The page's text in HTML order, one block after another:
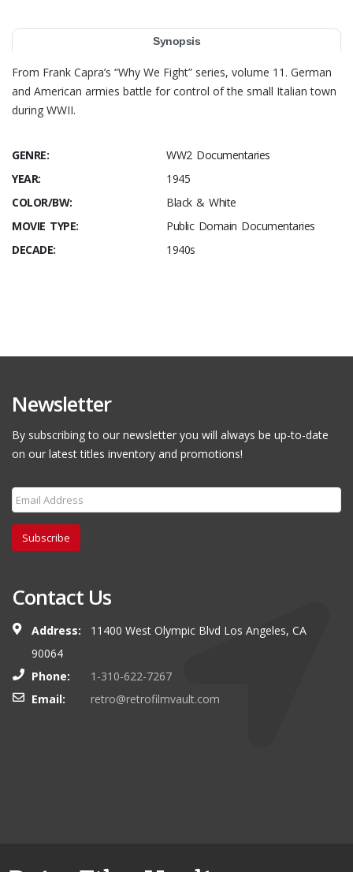
Synopsis
From Frank Capra’s “Why We Fight” series, volume 11. German
and American armies battle for control of the small Italian town
during WWII.
GENRE:
WW2 Documentaries
YEAR:
1945
COLOR/BW:
Black & White
MOVIE TYPE:
Public Domain Documentaries
DECADE:
1940s
Newsletter
By subscribing to our newsletter you will always be up-to-date
on our latest titles inventory and promotions!
Subscribe
Contact Us
Address:
11400 West Olympic Blvd Los Angeles, CA
90064
Phone:
1-310-622-7267
Email:
retro@retrofilmvault.com